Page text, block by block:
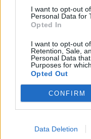
I want to opt-out
Personal Data for
Opted In
I want to opt-out
Retention, Sale,
Personal Data
Purposes for
Opted Out
CONFIRM
Data Deletion
de Mediouna a
688 km 8h 28 min
de Kreisfreie Stadt
2.151 km 19h 34 min
de City of